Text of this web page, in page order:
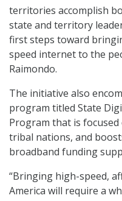
territories accomplish
state and territory
first steps toward
speed internet to the
Raimondo.
The initiative also
program titled State
Program that is
tribal nations, and
broadband funding
“Bringing high-speed,
America will require a